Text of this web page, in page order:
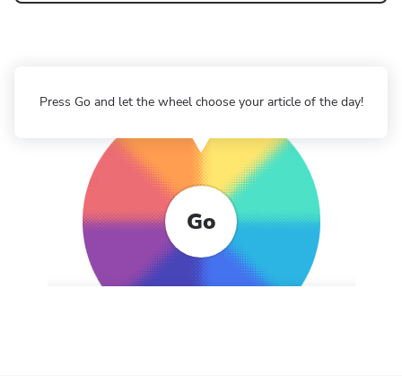
Go
Press Go and let the wheel choose your article of the day!